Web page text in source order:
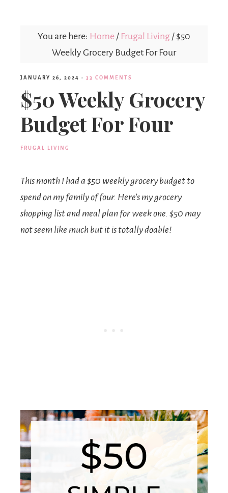
Mex
Mom
You are here: Home / Frugal Living / $50
Weekly Grocery Budget For Four
JANUARY 26, 2024 · 33 COMMENTS
$50 Weekly Grocery
Budget For Four
FRUGAL LIVING
This month I had a $50 weekly grocery budget to
spend on my family of four. Here’s my grocery
shopping list and meal plan for week one. $50 may
not seem like much but it is totally doable!